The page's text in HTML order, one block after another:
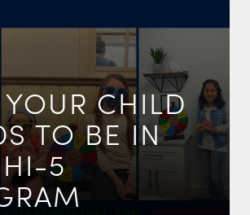
CHILD
TO BE IN
5